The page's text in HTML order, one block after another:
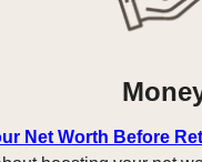
Net Worth Before